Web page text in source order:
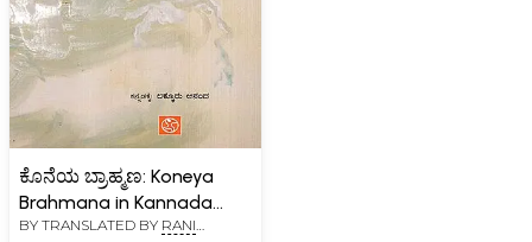
ಕೊನೆಯ ಬ್ರಾಹ್ಮಣ: Koneya
Brahmana in Kannada
(Novel)
BY TRANSLATED BY RANI